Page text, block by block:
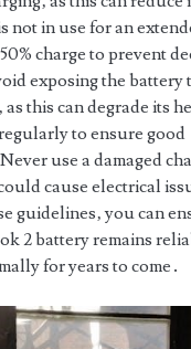
not in use for an
charge to prevent
exposing the battery
as this can degrade its
to ensure good
use a damaged
cause electrical
guidelines‚ you can
2 battery remains
for years to come․